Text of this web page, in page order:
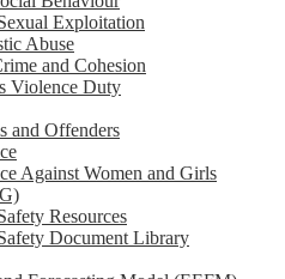
Exploitation
Abuse
and Cohesion
Violence Duty
and Offenders
Against Women and Girls
Resources
Document Library